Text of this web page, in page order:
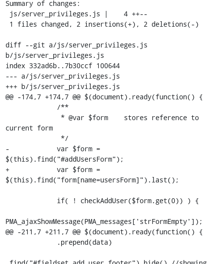
Summary of changes:
diff --git a/js/server_privileges.js
b/js/server_privileges.js
index 332ad6b..7b30ccf 100644
--- a/js/server_privileges.js
+++ b/js/server_privileges.js
@@ -174,7 +174,7 @@ $(document).ready(function() {
current form
-            var $form =
$(this).find("#addUsersForm");
+            var $form =
$(this).find("form[name=usersForm]").last();
PMA_ajaxShowMessage(PMA_messages['strFormEmpty']);
@@ -211,7 +211,7 @@ $(document).ready(function() {